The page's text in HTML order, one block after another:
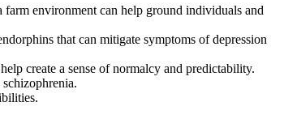
environment can help ground individuals and
that can mitigate symptoms of depression
create a sense of normalcy and predictability.